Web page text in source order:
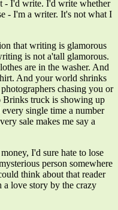
- I'd write. I'd write whether
- I'm a writer. It's not what I
that writing is glamorous
is not a'tall glamorous.
are in the washer. And
And your world shrinks
chasing you or
Brinks truck is showing up
single time a number
sale makes me say a
I'd sure hate to lose
person somewhere
think about that reader
a love story by the crazy